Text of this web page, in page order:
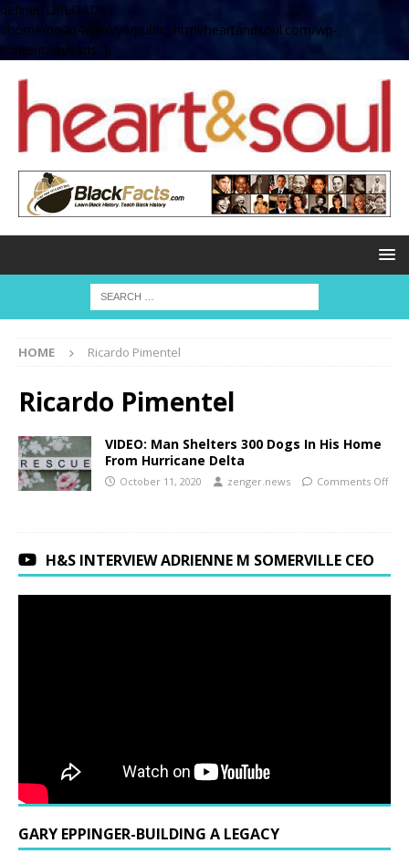
define( 'UPLOADS',
'/home/no2u4v2ervy6/public_html/heartandsoul.com/wp-
content/uploads' );
HOME Ricardo Pimentel
Ricardo Pimentel
VIDEO: Man Shelters 300 Dogs In His Home
From Hurricane Delta
October 11, 2020 zenger.news Comments Off
H&S INTERVIEW ADRIENNE M SOMERVILLE CEO
GARY EPPINGER-BUILDING A LEGACY